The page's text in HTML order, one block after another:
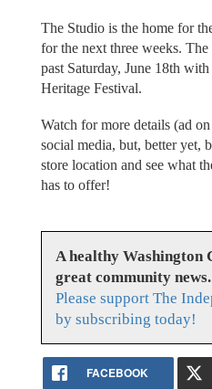
The Studio is the home for
for the next three weeks.
past Saturday, June 18th
Heritage Festival.
Watch for more details (ad
social media, but, better yet,
store location and see what
has to offer!
A healthy Washington
great community news.
Please support The
by subscribing today!
FACEBOOK